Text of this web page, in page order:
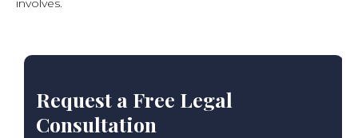
involves.
Request a Free Legal
Consultation